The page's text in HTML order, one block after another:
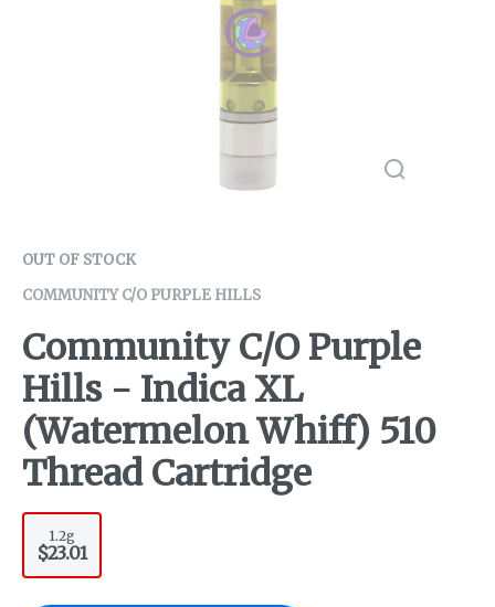
OUT OF STOCK
COMMUNITY C/O PURPLE HILLS
Community C/O Purple
Hills - Indica XL
(Watermelon Whiff) 510
Thread Cartridge
1.2g
$23.01